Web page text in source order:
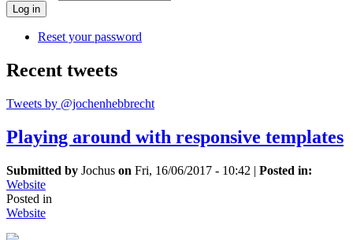
Reset your password
Recent tweets
Tweets by @jochenhebbrecht
Playing around with responsive templates
Submitted by Jochus on Fri, 16/06/2017 - 10:42 | Posted in:
Website
Posted in
Website